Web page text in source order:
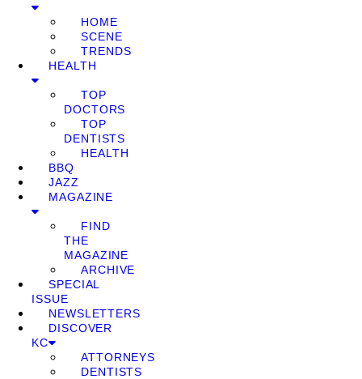
HOME
SCENE
TRENDS
HEALTH
TOP
DOCTORS
TOP
DENTISTS
HEALTH
BBQ
JAZZ
MAGAZINE
FIND
THE
MAGAZINE
ARCHIVE
SPECIAL
ISSUE
NEWSLETTERS
DISCOVER
KC
ATTORNEYS
DENTISTS